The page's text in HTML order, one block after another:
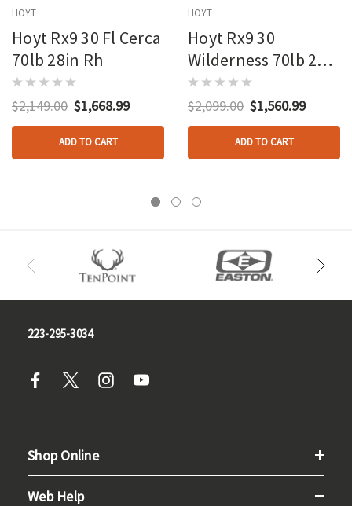
HOYT
Hoyt Rx9 30 Fl Cerca
70lb 28in Rh
$2,149.00 $1,668.99
ADD TO CART
HOYT
Hoyt Rx9 30
Wilderness 70lb 29in
Rh
$2,099.00 $1,560.99
ADD TO CART
223-295-3034
Shop Online
Web Help